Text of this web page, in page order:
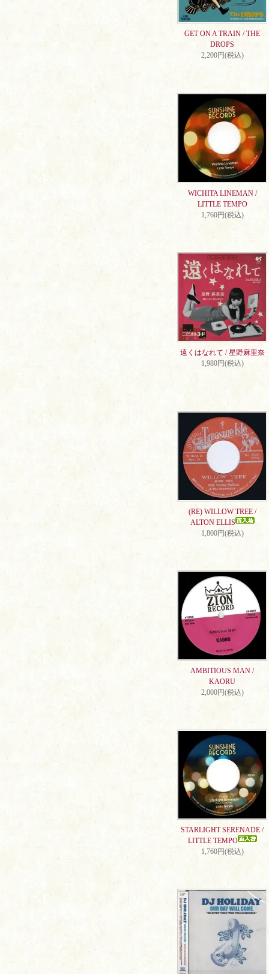
GET ON A TRAIN / THE
DROPS
2,200円(税込)
WICHITA LINEMAN /
LITTLE TEMPO
1,760円(税込)
遠くはなれて / 星野麻里奈
1,980円(税込)
(RE) WILLOW TREE /
ALTON ELLIS
1,800円(税込)
AMBITIOUS MAN /
KAORU
2,000円(税込)
STARLIGHT SERENADE /
LITTLE TEMPO
1,760円(税込)